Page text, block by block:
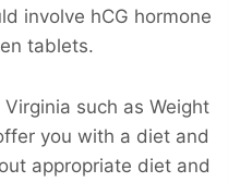
involve hCG hormone
tablets.
such as Weight
you with a diet and
appropriate diet and